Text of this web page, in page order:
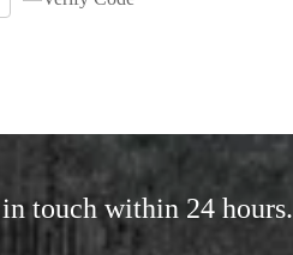
touch within 24 hours.